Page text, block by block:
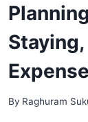
By Raghuram